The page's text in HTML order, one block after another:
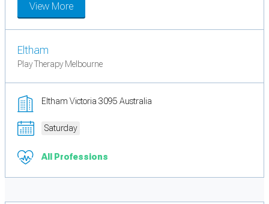
View More
Eltham
Play Therapy Melbourne
Eltham Victoria 3095 Australia
Saturday
All Professions